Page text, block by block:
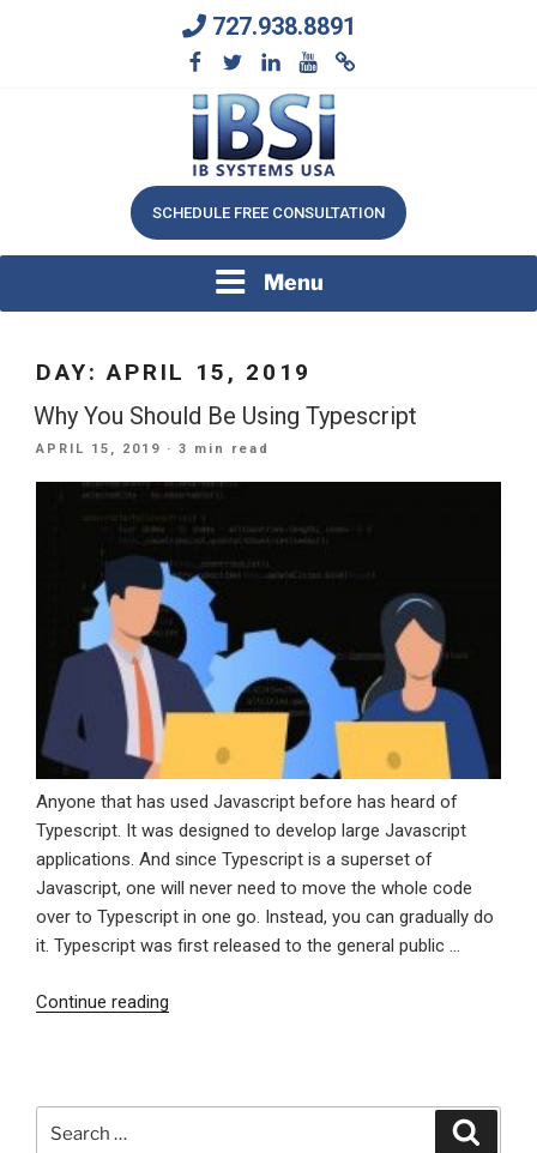
727.938.8891
IB SYSTEMS, INC.
We Will Keep Your Growing Business Growing
SCHEDULE FREE CONSULTATION
Menu
DAY:APRIL 15, 2019
Why You Should Be Using Typescript
POSTED
APRIL 15, 2019 · 3 min read
Anyone that has used Javascript before has heard of
Typescript. It was designed to develop large Javascript
applications. And since Typescript is a superset of
Javascript, one will never need to move the whole code
over to Typescript in one go. Instead, you can gradually do
it. Typescript was first released to the general public …
Continue reading